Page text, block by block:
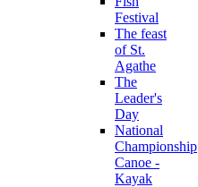
Festival
The feast
of St.
Agathe
The
Leader's
Day
National
Championship
Canoe -
Kayak